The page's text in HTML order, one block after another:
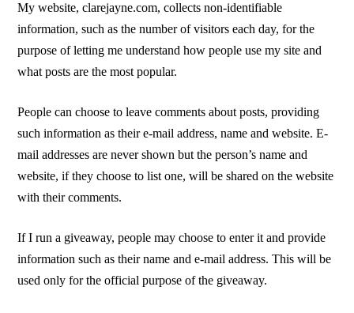
My website, clarejayne.com, collects non-identifiable
information, such as the number of visitors each day, for the
purpose of letting me understand how people use my site and
what posts are the most popular.
People can choose to leave comments about posts, providing
such information as their e-mail address, name and website. E-
mail addresses are never shown but the person’s name and
website, if they choose to list one, will be shared on the website
with their comments.
If I run a giveaway, people may choose to enter it and provide
information such as their name and e-mail address. This will be
used only for the official purpose of the giveaway.